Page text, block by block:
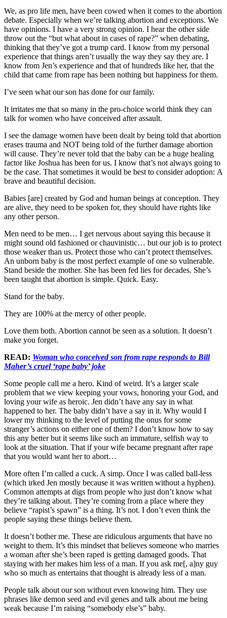
We, as pro life men, have been cowed when it comes to the abortion
debate. Especially when we’re talking abortion and exceptions. We
have opinions. I have a very strong opinion. I hear the other side
throw out the “but what about in cases of rape?” when debating,
thinking that they’ve got a trump card. I know from my personal
experience that things aren’t usually the way they say they are. I
know from Jen’s experience and that of hundreds like her, that the
child that came from rape has been nothing but happiness for them.
I’ve seen what our son has done for our family.
It irritates me that so many in the pro-choice world think they can
talk for women who have conceived after assault.
I see the damage women have been dealt by being told that abortion
erases trauma and NOT being told of the further damage abortion
will cause. They’re never told that the baby can be a huge healing
factor like Joshua has been for us. I know that’s not always going to
be the case. That sometimes it would be best to consider adoption: A
brave and beautiful decision.
Babies [are] created by God and human beings at conception. They
are alive, they need to be spoken for, they should have rights like
any other person.
Men need to be men… I get nervous about saying this because it
might sound old fashioned or chauvinistic… but our job is to protect
those weaker than us. Protect those who can’t protect themselves.
An unborn baby is the most perfect example of one so vulnerable.
Stand beside the mother. She has been fed lies for decades. She’s
been taught that abortion is simple. Quick. Easy.
Stand for the baby.
They are 100% at the mercy of other people.
Love them both. Abortion cannot be seen as a solution. It doesn’t
make you forget.
READ: Woman who conceived son from rape responds to Bill
Maher’s cruel ‘rape baby’ joke
Some people call me a hero. Kind of weird. It’s a larger scale
problem that we view keeping your vows, honoring your God, and
loving your wife as heroic. Jen didn’t have any say in what
happened to her. The baby didn’t have a say in it. Why would I
lower my thinking to the level of putting the onus for some
stranger’s actions on either one of them? I don’t know how to say
this any better but it seems like such an immature, selfish way to
look at the situation. That if your wife became pregnant after rape
that you would want her to abort…
More often I’m called a cuck. A simp. Once I was called ball-less
(which irked Jen mostly because it was written without a hyphen).
Common attempts at digs from people who just don’t know what
they’re talking about. They’re coming from a place where they
believe “rapist’s spawn” is a thing. It’s not. I don’t even think the
people saying these things believe them.
It doesn’t bother me. These are ridiculous arguments that have no
weight to them. It’s this mindset that believes someone who marries
a woman after she’s been raped is getting damaged goods. That
staying with her makes him less of a man. If you ask me[, a]ny guy
who so much as entertains that thought is already less of a man.
People talk about our son without even knowing him. They use
phrases like demon seed and evil genes and talk about me being
weak because I’m raising “somebody else’s” baby.